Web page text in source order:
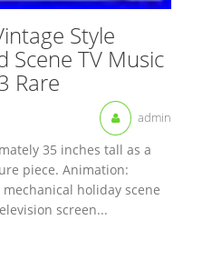
Style
Scene TV Music
Rare
admin
35 inches tall as a
piece. Animation:
holiday scene
screen...